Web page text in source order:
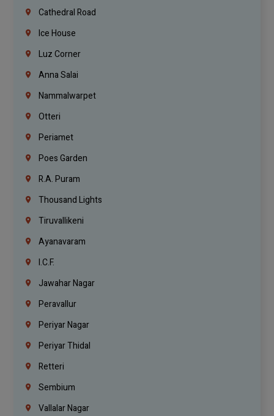
Cathedral Road
Ice House
Luz Corner
Anna Salai
Nammalwarpet
Otteri
Periamet
Poes Garden
R.A. Puram
Thousand Lights
Tiruvallikeni
Ayanavaram
I.C.F.
Jawahar Nagar
Peravallur
Periyar Nagar
Periyar Thidal
Retteri
Sembium
Vallalar Nagar